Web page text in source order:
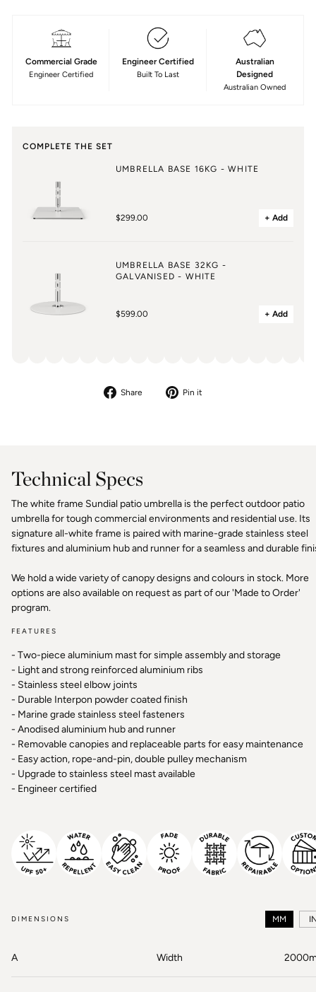
Commercial Grade
Engineer Certified
Engineer Certified
Built To Last
Australian
Designed
Australian Owned
COMPLETE THE SET
UMBRELLA BASE 16KG - WHITE
$299.00 + Add
UMBRELLA BASE 32KG -
GALVANISED - WHITE
$599.00 + Add
Share
Share Pin it
Technical Specs
The white frame Sundial patio umbrella is the perfect outdoor patio
umbrella for tough commercial environments and residential use. Its
signature all-white frame is paired with marine-grade stainless steel
fixtures and aluminium hub and runner for a seamless and durable
We hold a wide variety of canopy designs and colours in stock. More
options are also available on request as part of our 'Made to Order'
program.
FEATURES
- Two-piece aluminium mast for simple assembly and storage
- Light and strong reinforced aluminium ribs
- Stainless steel elbow joints
- Durable Interpon powder coated finish
- Marine grade stainless steel fasteners
- Anodised aluminium hub and runner
- Removable canopies and replaceable parts for easy maintenance
- Easy action, rope-and-pin, double pulley mechanism
- Upgrade to stainless steel mast available
- Engineer certified
DIMENSIONS MM
A Width